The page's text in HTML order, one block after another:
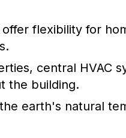
offer flexibility for
central HVAC
the building.
earth's natural